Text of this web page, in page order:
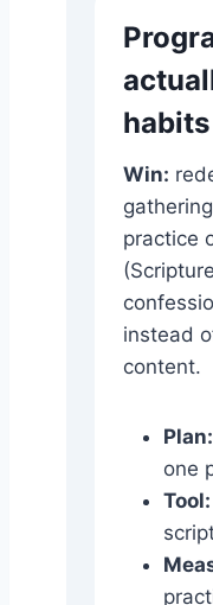
habits
Win:
practice
instead
content.
Plan:
one
Tool: